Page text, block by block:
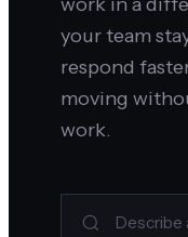
your team
respond
moving
work.